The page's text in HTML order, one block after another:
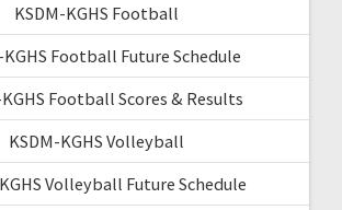
KSDM-KGHS Football
KGHS Football Future Schedule
Football Scores & Results
KSDM-KGHS Volleyball
Volleyball Future Schedule